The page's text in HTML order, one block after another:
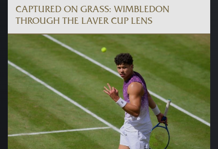
CAPTURED ON GRASS: WIMBLEDON
THROUGH THE LAVER CUP LENS